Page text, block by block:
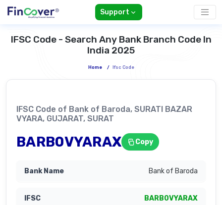
Support
IFSC Code - Search Any Bank Branch Code In
India 2025
Home / Ifsc Code
IFSC Code of Bank of Baroda, SURATI BAZAR
VYARA, GUJARAT, SURAT
BARB0VYARAX Copy
Bank of Baroda
BARB0VYARAX